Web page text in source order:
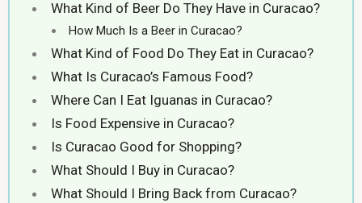
What Kind of Beer Do They Have in Curacao?
How Much Is a Beer in Curacao?
What Kind of Food Do They Eat in Curacao?
What Is Curacao’s Famous Food?
Where Can I Eat Iguanas in Curacao?
Is Food Expensive in Curacao?
Is Curacao Good for Shopping?
What Should I Buy in Curacao?
What Should I Bring Back from Curacao?